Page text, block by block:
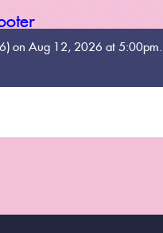
on Aug 12, 2026 at 5:00pm.